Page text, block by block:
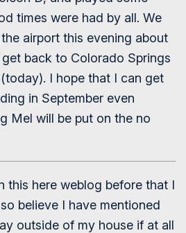
times were had by all. We
airport this evening about
back to Colorado Springs
I hope that I can get
in September even
Mel will be put on the no
this here weblog before that I
believe I have mentioned
outside of my house if at all